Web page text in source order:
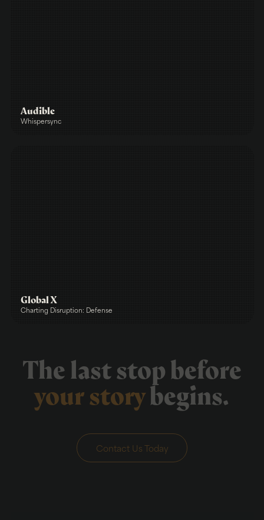
Audible
Whispersync
Global X
Charting Disruption: Defense
The last stop before
your storybegins.
Contact Us Today